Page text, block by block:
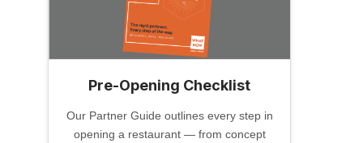
Pre-Opening Checklist
Our Partner Guide outlines every step in
opening a restaurant — from concept